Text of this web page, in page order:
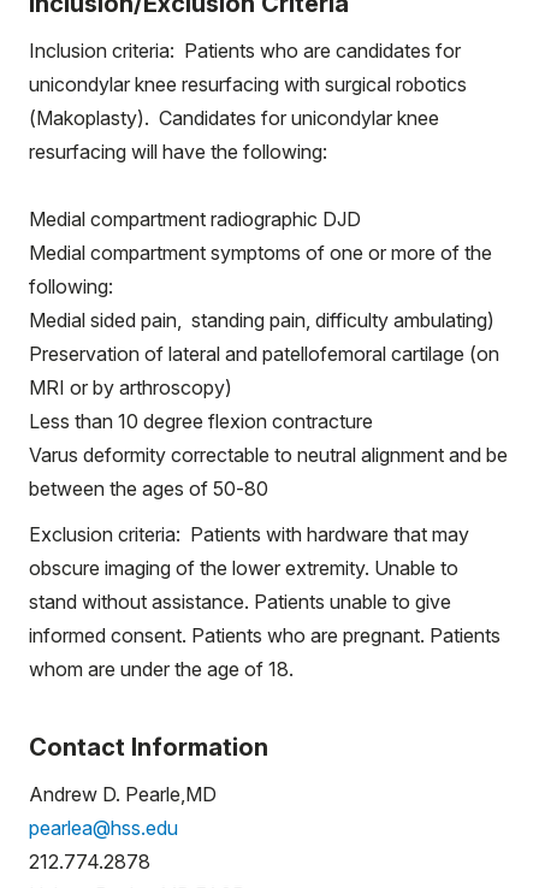
Inclusion criteria: Patients who are candidates for
unicondylar knee resurfacing with surgical robotics
(Makoplasty). Candidates for unicondylar knee
resurfacing will have the following:
Medial compartment radiographic DJD
Medial compartment symptoms of one or more of the
following:
Medial sided pain, standing pain, difficulty ambulating)
Preservation of lateral and patellofemoral cartilage (on
MRI or by arthroscopy)
Less than 10 degree flexion contracture
Varus deformity correctable to neutral alignment and be
between the ages of 50-80
Exclusion criteria: Patients with hardware that may
obscure imaging of the lower extremity. Unable to
stand without assistance. Patients unable to give
informed consent. Patients who are pregnant. Patients
whom are under the age of 18.
Contact Information
Andrew D. Pearle,MD
pearlea@hss.edu
212.774.2878